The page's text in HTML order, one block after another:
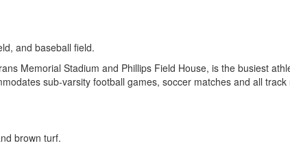
Memorial Stadium and Phillips Field House, is the busiest
sub-varsity football games, soccer matches and all